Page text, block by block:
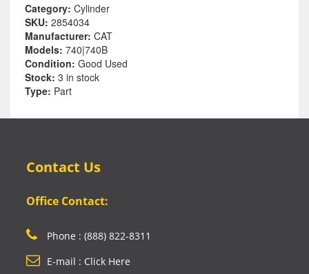
Category: Cylinder
SKU: 2854034
Manufacturer: CAT
Models: 740|740B
Condition: Good Used
Stock: 3 in stock
Type: Part
Contact Us
Office Contact:
Phone : (888) 822-8311
E-mail : Click Here